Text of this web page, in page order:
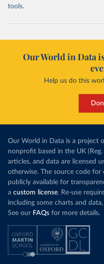
tools.
Our World in Data
Help us do this
Our World in Data is a project
nonprofit based in the UK
articles, and data are licensed
otherwise. The source code
publicly available for
a custom license. Re-use
including some charts and
See our FAQs for more details.